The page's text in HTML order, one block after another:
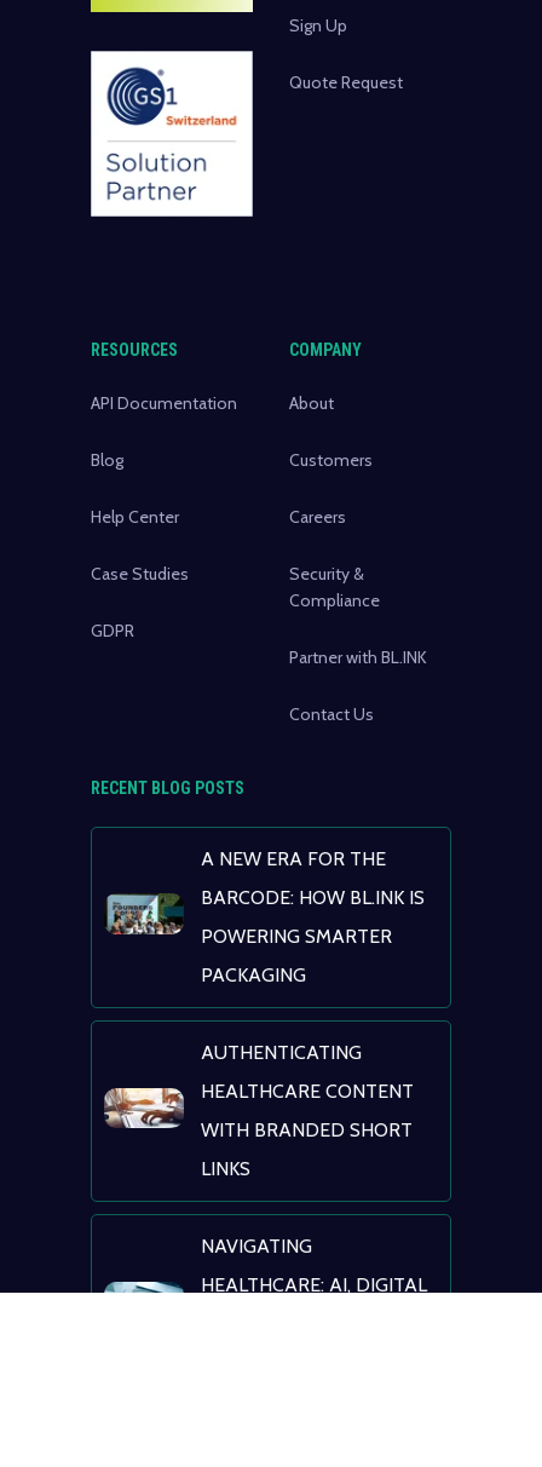
Sign Up
Quote Request
RESOURCES
API Documentation
Blog
Help Center
Case Studies
GDPR
COMPANY
About
Customers
Careers
Security &
Compliance
Partner with BL.INK
Contact Us
RECENT BLOG POSTS
A NEW ERA FOR THE
BARCODE: HOW BL.INK IS
POWERING SMARTER
PACKAGING
AUTHENTICATING
HEALTHCARE CONTENT
WITH BRANDED SHORT
LINKS
NAVIGATING
HEALTHCARE: AI, DIGITAL